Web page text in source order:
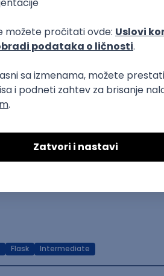
Flask Intermediate